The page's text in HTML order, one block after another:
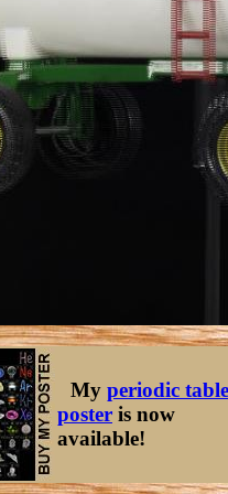
My periodic table
poster is now
available!